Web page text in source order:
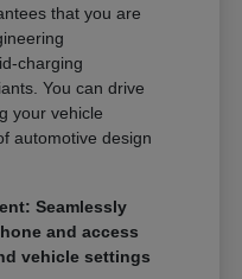
that you are
charging
You can drive
your vehicle
automotive design
Seamlessly
and access
vehicle settings